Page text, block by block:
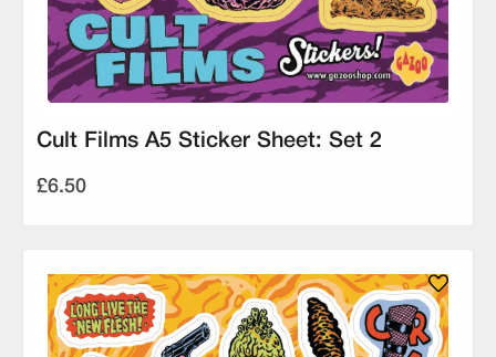
Cult Films A5 Sticker Sheet: Set 2
£6.50